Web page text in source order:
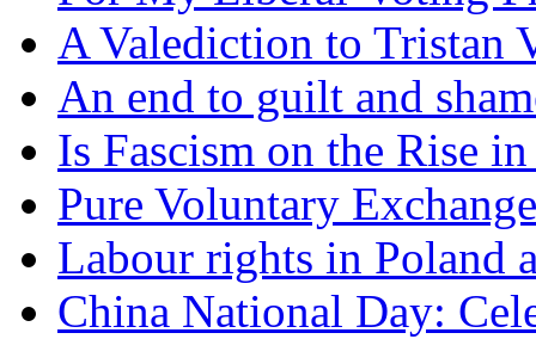
A Valediction to Tristan
An end to guilt and
Is Fascism on the Rise
Pure Voluntary Exchange
Labour rights in Poland
China National Day: